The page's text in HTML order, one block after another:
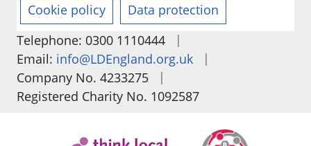
Cookie policy
Data protection
Telephone: 0300 1110444
|
Email: info@LDEngland.org.uk
|
Company No. 4233275
|
Registered Charity No. 1092587